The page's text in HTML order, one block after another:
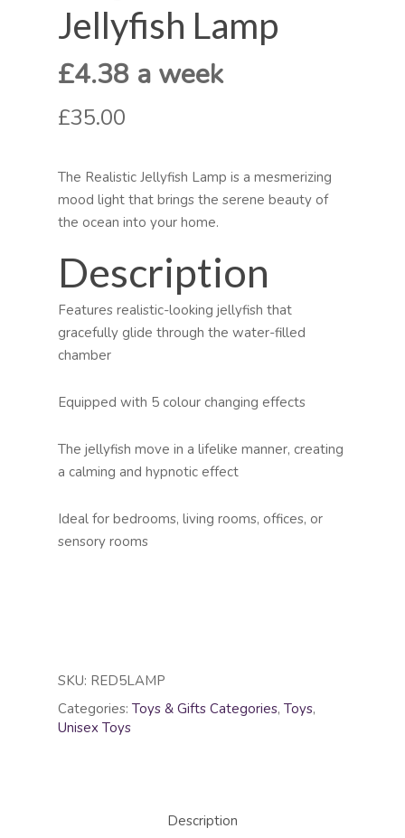
Jellyfish Lamp
£4.38 a week
£35.00
The Realistic Jellyfish Lamp is a mesmerizing
mood light that brings the serene beauty of
the ocean into your home.
Description
Features realistic-looking jellyfish that
gracefully glide through the water-filled
chamber
Equipped with 5 colour changing effects
The jellyfish move in a lifelike manner, creating
a calming and hypnotic effect
Ideal for bedrooms, living rooms, offices, or
sensory rooms
SKU: RED5LAMP
Categories: Toys & Gifts Categories, Toys,
Unisex Toys
Description